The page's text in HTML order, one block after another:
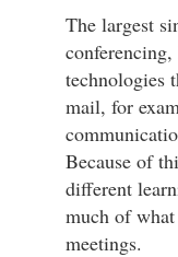
The largest
technologies
mail, for
Because of
different
much of
meetings.